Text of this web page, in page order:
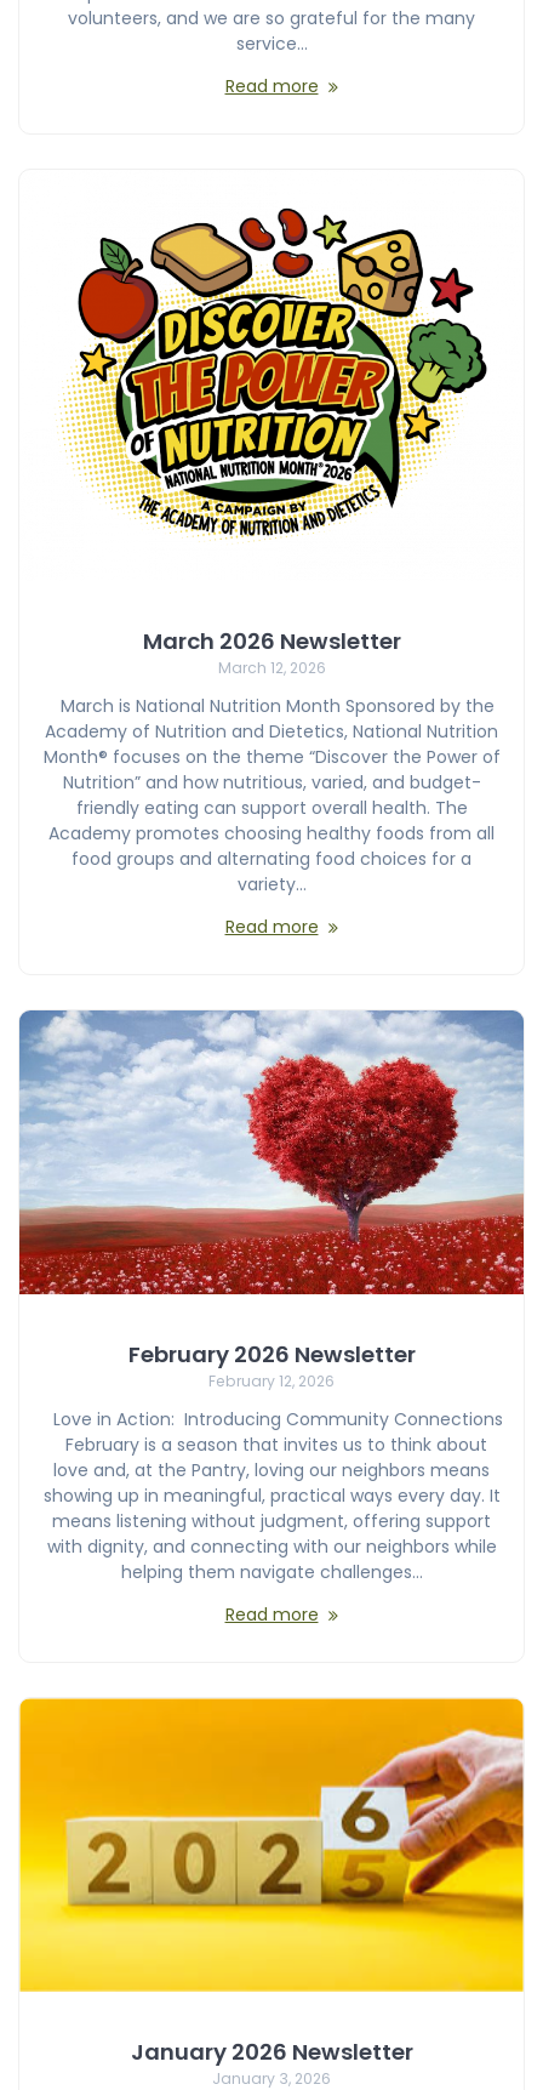
volunteers, and we are so grateful for the many
service…
Read more
March 2026 Newsletter
March 12, 2026
March is National Nutrition Month Sponsored by the
Academy of Nutrition and Dietetics, National Nutrition
Month® focuses on the theme “Discover the Power of
Nutrition” and how nutritious, varied, and budget-
friendly eating can support overall health. The
Academy promotes choosing healthy foods from all
food groups and alternating food choices for a
variety…
Read more
February 2026 Newsletter
February 12, 2026
Love in Action: Introducing Community Connections
February is a season that invites us to think about
love and, at the Pantry, loving our neighbors means
showing up in meaningful, practical ways every day. It
means listening without judgment, offering support
with dignity, and connecting with our neighbors while
helping them navigate challenges…
Read more
January 2026 Newsletter
January 3, 2026